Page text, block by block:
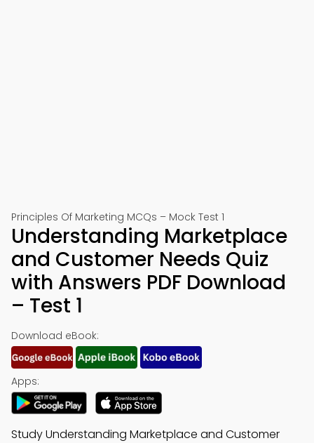
Principles Of Marketing MCQs – Mock Test 1
Understanding Marketplace
and Customer Needs Quiz
with Answers PDF Download
– Test 1
Download eBook:
Apps:
Study Understanding Marketplace and Customer